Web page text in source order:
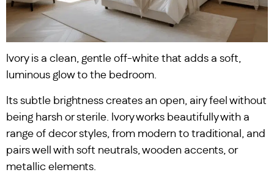
Ivory is a clean, gentle off-white that adds a soft,
luminous glow to the bedroom.
Its subtle brightness creates an open, airy feel without
being harsh or sterile. Ivory works beautifully with a
range of decor styles, from modern to traditional, and
pairs well with soft neutrals, wooden accents, or
metallic elements.